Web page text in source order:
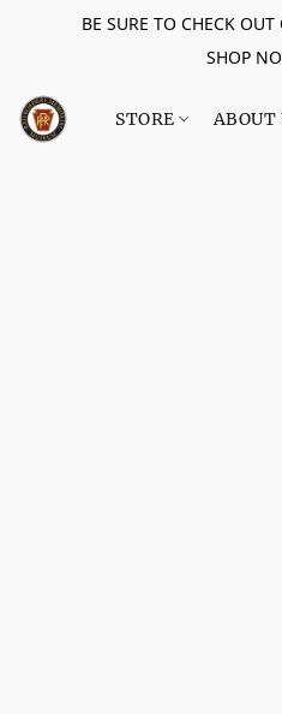
BE SURE TO CHECK
SHOP
STORE ABOUT